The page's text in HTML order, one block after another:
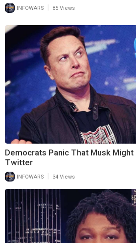
INFOWARS 85 Views
Democrats Panic That Musk Might
Twitter
INFOWARS 34 Views